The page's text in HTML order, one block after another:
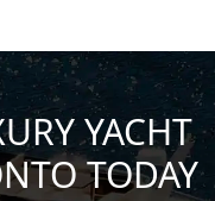
YACHT
TODAY